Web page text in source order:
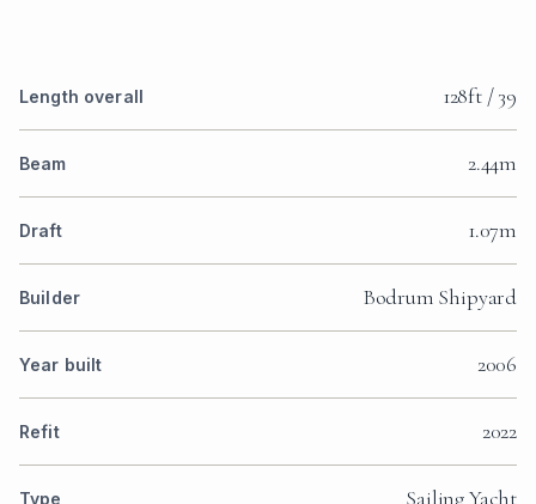
Length overall 128ft / 39
Beam 2.44m
Draft 1.07m
Builder Bodrum Shipyard
Year built 2006
Refit 2022
Type Sailing Yacht